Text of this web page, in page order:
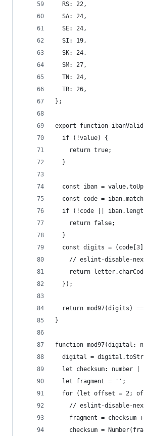
  RS: 22,
  SA: 24,
  SE: 24,
  SI: 19,
  SK: 24,
  SM: 27,
  TN: 24,
  TR: 26,
};
export function
  if (!value) {
    return true;
  }
const iban =
const code =
if (!code ||
    return false;
  }
const digits =
// eslint-disable-
return
  });
return mod97(digits)
}
function mod97(digital:
digital =
let checksum: number |
  let fragment = '';
for (let offset = 2;
// eslint-disable-
fragment = checksum
checksum =